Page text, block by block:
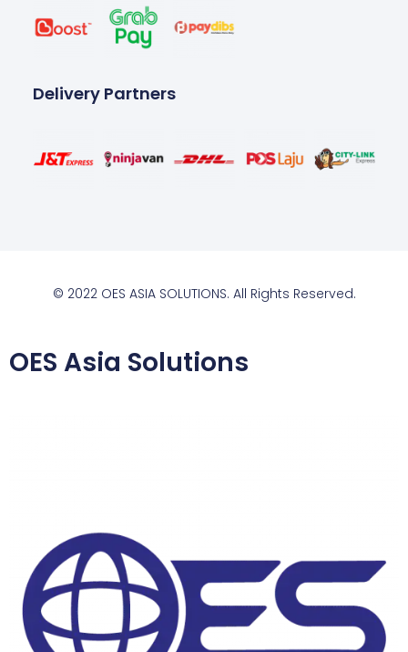
Delivery Partners
© 2022 OES ASIA SOLUTIONS. All Rights Reserved.
OES Asia Solutions